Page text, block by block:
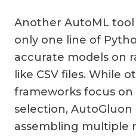
Another AutoML tool
only one line of
accurate models on
like CSV files. While
frameworks focus
selection,
assembling multiple